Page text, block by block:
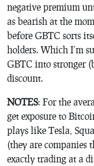
negative premium
as bearish at the
before GBTC sorts
holders. Which I’m
GBTC into stronger
discount.
NOTES: For the
get exposure to
plays like Tesla,
(they are companies
exactly trading at a